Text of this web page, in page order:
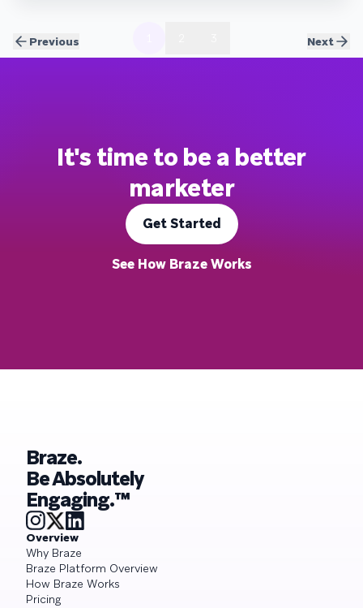
Previous Next
It's time to be a better
marketer
Get Started
See How Braze Works
Braze.
Be Absolutely
Engaging.™
Overview
Why Braze
Braze Platform Overview
How Braze Works
Pricing